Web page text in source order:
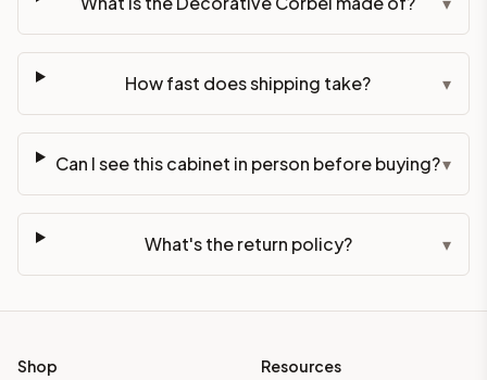
How fast does shipping take? ▾
Can I see this cabinet in person before buying?▾
What's the return policy? ▾
Shop
Resources